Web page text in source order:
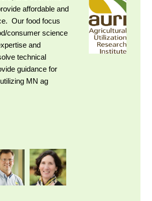
affordable and
Our food focus
consumer science
and
technical
guidance for
MN ag